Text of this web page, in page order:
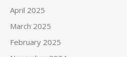
April 2025
March 2025
February 2025